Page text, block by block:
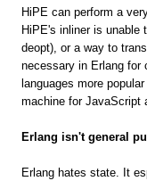
HiPE can perform a
HiPE's inliner is unable
deopt), or a way to
necessary in Erlang for
languages more
machine for JavaScript
Erlang isn't general
Erlang hates state. It